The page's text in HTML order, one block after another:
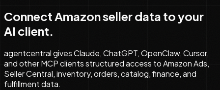
Connect Amazon seller data to your
AI client.
agentcentral gives Claude, ChatGPT, OpenClaw, Cursor,
and other MCP clients structured access to Amazon Ads,
Seller Central, inventory, orders, catalog, finance, and
fulfillment data.